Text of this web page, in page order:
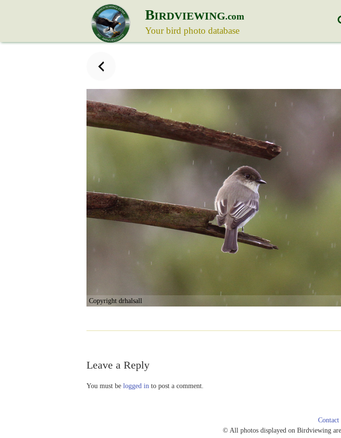
BIRDVIEWING.com
Your bird photo database
Copyright drhalsall
Leave a Reply
You must be logged in to post a comment.
Contact
© All photos displayed on Birdviewing